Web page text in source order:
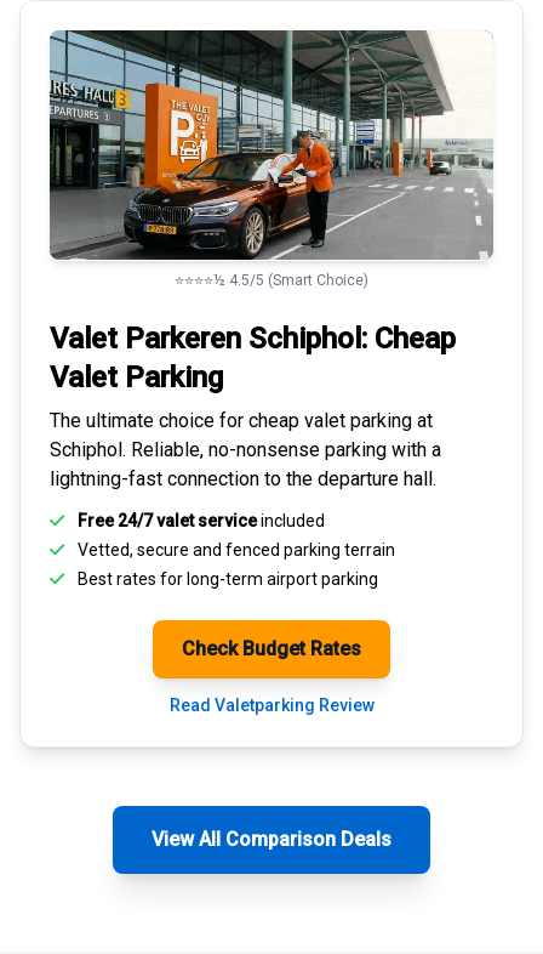
⭐⭐⭐⭐½ 4.5/5 (Smart Choice)
Valet Parkeren Schiphol: Cheap
Valet Parking
The ultimate choice for cheap valet parking at
Schiphol. Reliable, no-nonsense parking with a
lightning-fast connection to the departure hall.
Free 24/7 valet serviceincluded
Vetted, secure and fenced parking terrain
Best rates forlong-term airport parking
Check Budget Rates
Read Valetparking Review
View All Comparison Deals